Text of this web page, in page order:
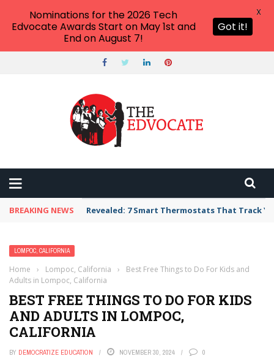
BREAKING NEWS Revealed: 7 Smart Thermostats That Track
LOMPOC, CALIFORNIA
Home › Lompoc, California ›
Best Free Things to Do For Kids and
Adults in Lompoc, California
BEST FREE THINGS TO DO FOR KIDS
AND ADULTS IN LOMPOC,
CALIFORNIA
BY DEMOCRATIZE EDUCATION NOVEMBER 30, 2024 0
Nominations for the 2026 Tech
Edvocate Awards Start on May 1st and
End on August 7!
Got it!
X